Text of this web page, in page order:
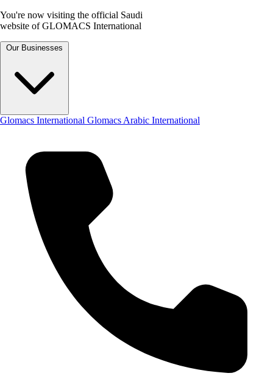
You're now visiting the official Saudi
website of GLOMACS International
Our Businesses
Glomacs International Glomacs Arabic International